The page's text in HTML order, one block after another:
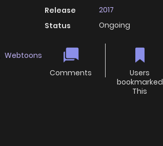
Webtoons
Release
2017
Status
Ongoing
Comments
Users
bookmarked
This